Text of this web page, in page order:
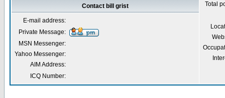
Total
Contact bill grist
E-mail address:
Private Message:
MSN Messenger:
Yahoo Messenger:
AIM Address:
ICQ Number: